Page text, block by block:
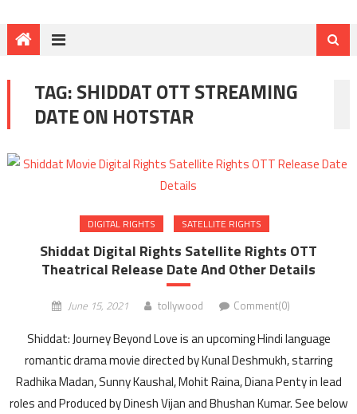
TAG:SHIDDAT OTT STREAMING
DATE ON HOTSTAR
DIGITAL RIGHTS SATELLITE RIGHTS
Shiddat Digital Rights Satellite Rights OTT
Theatrical Release Date And Other Details
June 15, 2021 tollywood Comment(0)
Shiddat: Journey Beyond Love is an upcoming Hindi language
romantic drama movie directed by Kunal Deshmukh, starring
Radhika Madan, Sunny Kaushal, Mohit Raina, Diana Penty in lead
roles and Produced by Dinesh Vijan and Bhushan Kumar. See below